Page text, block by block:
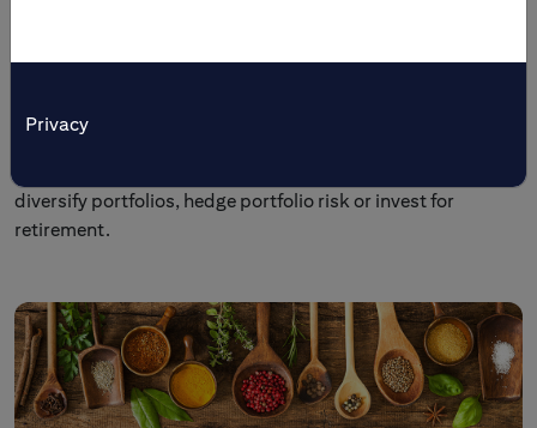
Privacy
tailored to meet specific investment objectives. Individual
diversify portfolios, hedge portfolio risk or invest for
retirement.